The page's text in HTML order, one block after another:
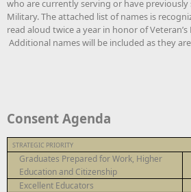
who are currently serving or have previously
Military. The attached list of names is
read aloud twice a year in honor of
Additional names will be included as they
Consent Agenda
STRATEGIC PRIORITY
Graduates Prepared for Work, Higher
Education and Citizenship
Excellent Educators